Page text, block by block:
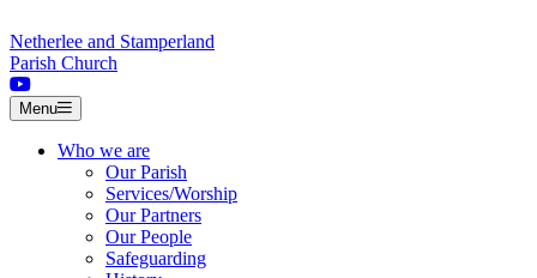
Netherlee and Stamperland
Parish Church
Menu
Who we are
Our Parish
Services/Worship
Our Partners
Our People
Safeguarding